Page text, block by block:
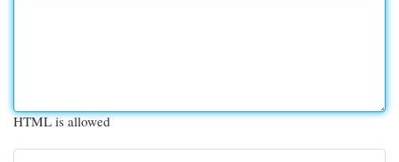
HTML is allowed